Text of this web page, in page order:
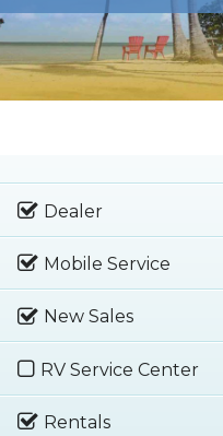
Dealer
Mobile Service
New Sales
RV Service Center
Rentals